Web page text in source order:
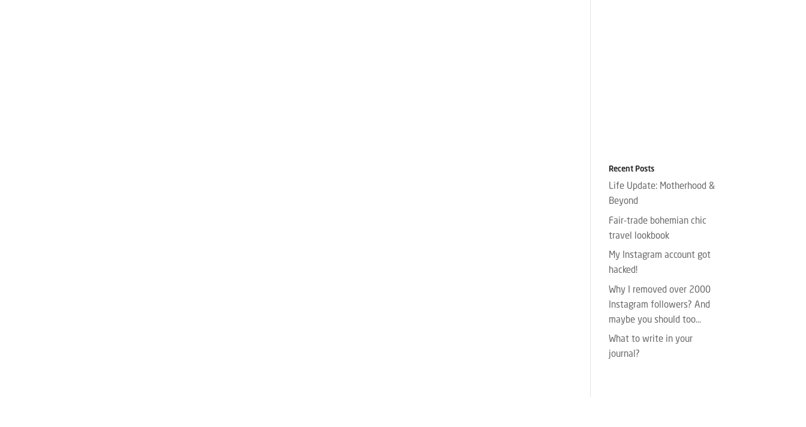
Recent Posts
Life Update: Motherhood &
Beyond
Fair-trade bohemian chic
travel lookbook
My Instagram account got
hacked!
Why I removed over 2000
Instagram followers? And
maybe you should too…
What to write in your
journal?